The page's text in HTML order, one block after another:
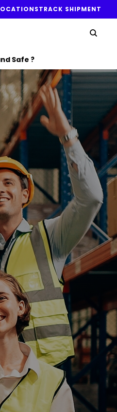
TRACK SHIPMENT
Safe ?